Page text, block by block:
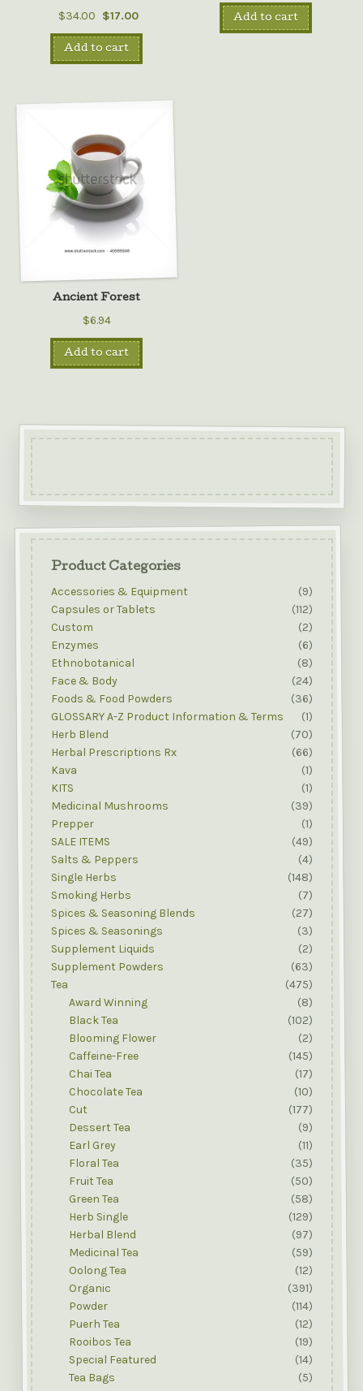
$34.00 $17.00
Add to cart
Add to cart
Ancient Forest
$6.94
Add to cart
Product Categories
Accessories & Equipment
(9)
Capsules or Tablets
(112)
Custom
(2)
Enzymes
(6)
Ethnobotanical
(8)
Face & Body
(24)
Foods & Food Powders
(36)
GLOSSARY A-Z Product Information & Terms
(1)
Herb Blend
(70)
Herbal Prescriptions Rx
(66)
Kava
(1)
KITS
(1)
Medicinal Mushrooms
(39)
Prepper
(1)
SALE ITEMS
(49)
Salts & Peppers
(4)
Single Herbs
(148)
Smoking Herbs
(7)
Spices & Seasoning Blends
(27)
Spices & Seasonings
(3)
Supplement Liquids
(2)
Supplement Powders
(63)
Tea
(475)
Award Winning
(8)
Black Tea
(102)
Blooming Flower
(2)
Caffeine-Free
(145)
Chai Tea
(17)
Chocolate Tea
(10)
Cut
(177)
Dessert Tea
(9)
Earl Grey
(11)
Floral Tea
(35)
Fruit Tea
(50)
Green Tea
(58)
Herb Single
(129)
Herbal Blend
(97)
Medicinal Tea
(59)
Oolong Tea
(12)
Organic
(391)
Powder
(114)
Puerh Tea
(12)
Rooibos Tea
(19)
Special Featured
(14)
Tea Bags
(5)